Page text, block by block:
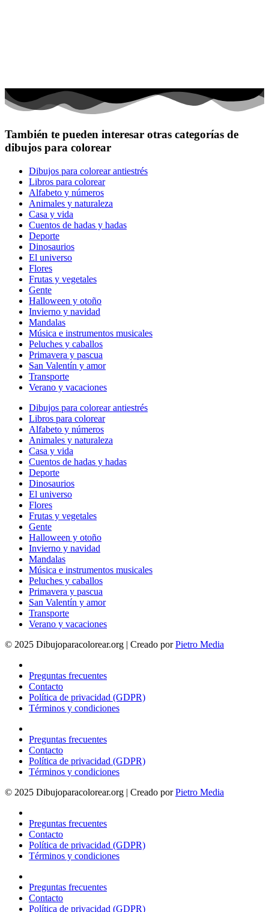
También te pueden interesar otras categorías de
dibujos para colorear
Dibujos para colorear antiestrés
Libros para colorear
Alfabeto y números
Animales y naturaleza
Casa y vida
Cuentos de hadas y hadas
Deporte
Dinosaurios
El universo
Flores
Frutas y vegetales
Gente
Halloween y otoño
Invierno y navidad
Mandalas
Música e instrumentos musicales
Peluches y caballos
Primavera y pascua
San Valentín y amor
Transporte
Verano y vacaciones
Dibujos para colorear antiestrés
Libros para colorear
Alfabeto y números
Animales y naturaleza
Casa y vida
Cuentos de hadas y hadas
Deporte
Dinosaurios
El universo
Flores
Frutas y vegetales
Gente
Halloween y otoño
Invierno y navidad
Mandalas
Música e instrumentos musicales
Peluches y caballos
Primavera y pascua
San Valentín y amor
Transporte
Verano y vacaciones
© 2025 Dibujoparacolorear.org | Creado porPietro Media
Preguntas frecuentes
Contacto
Política de privacidad (GDPR)
Términos y condiciones
Preguntas frecuentes
Contacto
Política de privacidad (GDPR)
Términos y condiciones
© 2025 Dibujoparacolorear.org | Creado porPietro Media
Preguntas frecuentes
Contacto
Política de privacidad (GDPR)
Términos y condiciones
Preguntas frecuentes
Contacto
Política de privacidad (GDPR)